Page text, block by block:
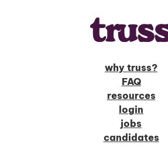
why truss?
FAQ
resources
login
jobs
candidates